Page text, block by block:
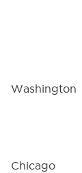
Washington
Chicago